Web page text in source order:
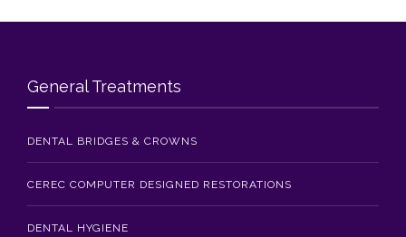
General Treatments
DENTAL BRIDGES & CROWNS
CEREC COMPUTER DESIGNED RESTORATIONS
DENTAL HYGIENE